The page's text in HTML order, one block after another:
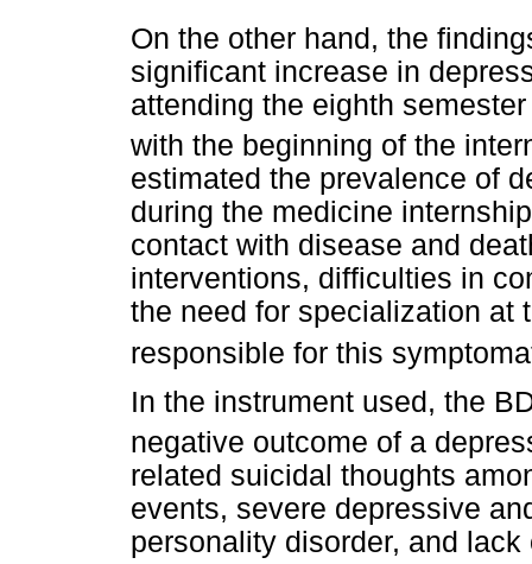
On the other hand, the
significant increase in
attending the eighth
with the beginning of the
estimated the prevalence of
during the medicine
contact with disease and
interventions, difficulties in
the need for specialization at
responsible for this
In the instrument used, the
negative outcome of a
related suicidal thoughts
events, severe depressive
personality disorder, and